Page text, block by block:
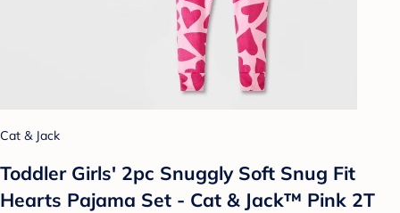
Cat & Jack
Toddler Girls' 2pc Snuggly Soft Snug Fit
Hearts Pajama Set - Cat & Jack™ Pink 2T